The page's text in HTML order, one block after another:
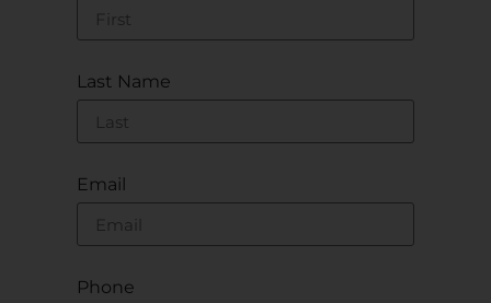
Last Name
Email
Phone